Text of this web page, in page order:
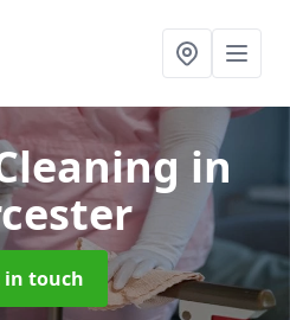
in
in touch